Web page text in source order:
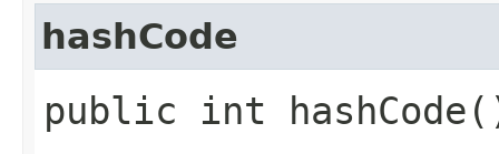
hashCode
public int